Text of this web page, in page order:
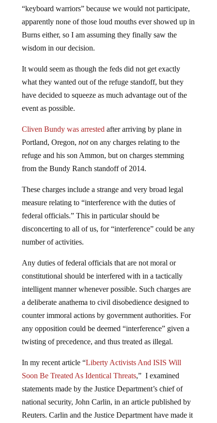
“keyboard warriors” because we would not participate,
apparently none of those loud mouths ever showed up in
Burns either, so I am assuming they finally saw the
wisdom in our decision.
It would seem as though the feds did not get exactly
what they wanted out of the refuge standoff, but they
have decided to squeeze as much advantage out of the
event as possible.
Cliven Bundy was arrested after arriving by plane in
Portland, Oregon, noton any charges relating to the
refuge and his son Ammon, but on charges stemming
from the Bundy Ranch standoff of 2014.
These charges include a strange and very broad legal
measure relating to “interference with the duties of
federal officials.” This in particular should be
disconcerting to all of us, for “interference” could be any
number of activities.
Any duties of federal officials that are not moral or
constitutional should be interfered with in a tactically
intelligent manner whenever possible. Such charges are
a deliberate anathema to civil disobedience designed to
counter immoral actions by government authorities. For
any opposition could be deemed “interference” given a
twisting of precedence, and thus treated as illegal.
In my recent article “Liberty Activists And ISIS Will
Soon Be Treated As Identical Threats,” I examined
statements made by the Justice Department’s chief of
national security, John Carlin, in an article published by
Reuters. Carlin and the Justice Department have made it